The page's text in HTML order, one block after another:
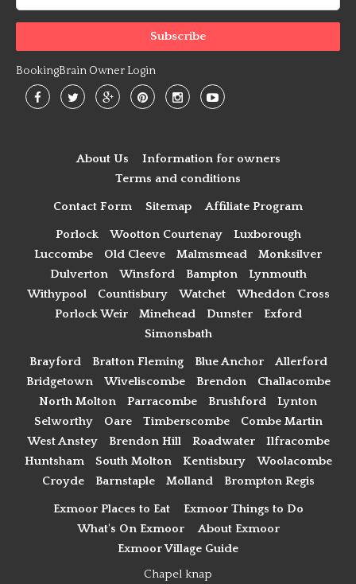
BookingBrain Owner Login
About Us
Information for owners
Terms and conditions
Contact Form Sitemap Affiliate Program
Porlock Wootton Courtenay
Luxborough
Luccombe
Old Cleeve Malmsmead
Monksilver
Dulverton
Winsford Bampton
Lynmouth
Withypool
Countisbury Watchet
Wheddon Cross
Porlock Weir
Minehead Dunster
Exford
Simonsbath
Brayford Bratton Fleming Blue Anchor
Allerford
Bridgetown
Wiveliscombe Brendon
Challacombe
North Molton
Parracombe Brushford
Lynton
Selworthy
Oare Timberscombe
Combe Martin
West Anstey
Brendon Hill Roadwater
Ilfracombe
Huntsham
South Molton Kentisbury
Woolacombe
Croyde
Barnstaple Molland Brompton Regis
Exmoor Places to Eat
Exmoor Things to Do
What's On Exmoor
About Exmoor
Exmoor Village Guide
Chapel knap